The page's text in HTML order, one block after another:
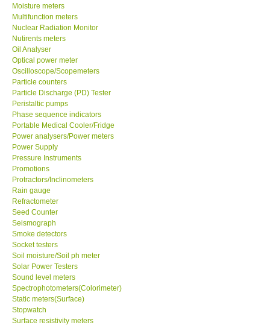
Forms
Shop locations
Support
Ways to buy
Warranty Period
Enquiry Form
Help
SHOP LOCATIONS
ENQUIRY BASKET
Moisture meters
Multifunction meters
Nuclear Radiation Monitor
Nutirents meters
Oil Analyser
Optical power meter
Oscilloscope/Scopemeters
Particle counters
Particle Discharge (PD) Tester
Peristaltic pumps
Phase sequence indicators
Portable Medical Cooler/Fridge
Power analysers/Power meters
Power Supply
Pressure Instruments
Promotions
Protractors/Inclinometers
Rain gauge
Refractometer
Seed Counter
Seismograph
Smoke detectors
Socket testers
Soil moisture/Soil ph meter
Solar Power Testers
Sound level meters
Spectrophotometers(Colorimeter)
Static meters(Surface)
Stopwatch
Surface resistivity meters